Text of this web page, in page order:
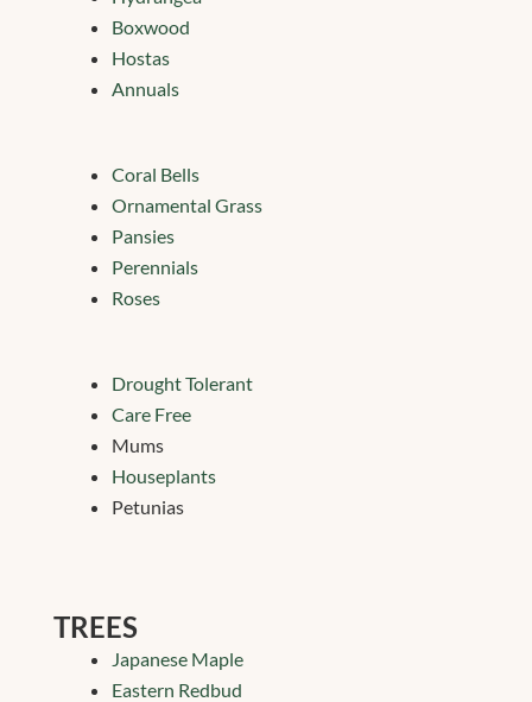
Boxwood
Hostas
Annuals
Coral Bells
Ornamental Grass
Pansies
Perennials
Roses
Drought Tolerant
Care Free
Mums
Houseplants
Petunias
TREES
Japanese Maple
Eastern Redbud